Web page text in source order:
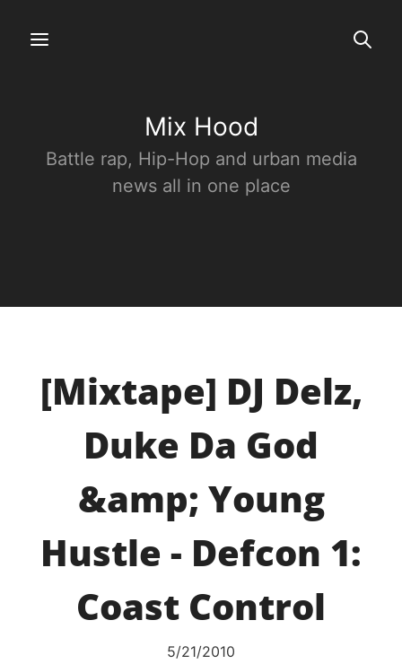
Mix Hood
Battle rap, Hip-Hop and urban media
news all in one place
[Mixtape] DJ Delz,
Duke Da God
&amp; Young
Hustle - Defcon 1:
Coast Control
5/21/2010